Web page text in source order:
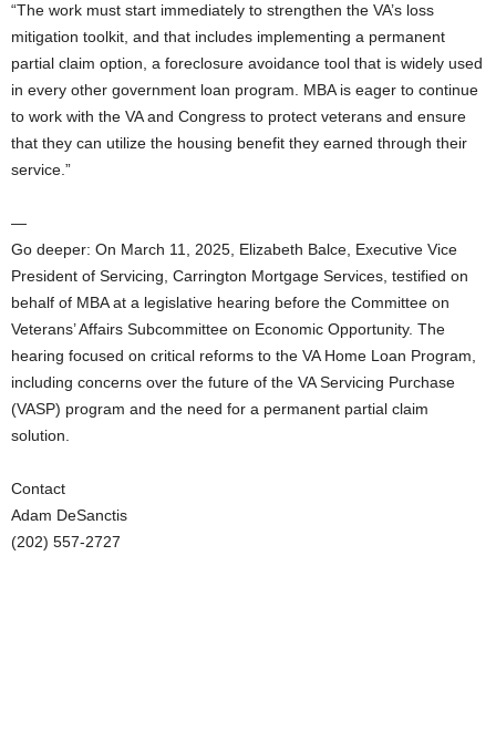
“The work must start immediately to strengthen the VA’s loss
mitigation toolkit, and that includes implementing a permanent
partial claim option, a foreclosure avoidance tool that is widely used
in every other government loan program. MBA is eager to continue
to work with the VA and Congress to protect veterans and ensure
that they can utilize the housing benefit they earned through their
service.”
—
Go deeper: On March 11, 2025, Elizabeth Balce, Executive Vice
President of Servicing, Carrington Mortgage Services, testified on
behalf of MBA at a legislative hearing before the Committee on
Veterans’ Affairs Subcommittee on Economic Opportunity. The
hearing focused on critical reforms to the VA Home Loan Program,
including concerns over the future of the VA Servicing Purchase
(VASP) program and the need for a permanent partial claim
solution.
Contact
Adam DeSanctis
(202) 557-2727